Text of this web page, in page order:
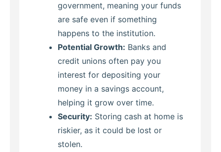
government, meaning your funds
are safe even if something
happens to the institution.
Potential Growth: Banks and
credit unions often pay you
interest for depositing your
money in a savings account,
helping it grow over time.
Security: Storing cash at home is
riskier, as it could be lost or
stolen.